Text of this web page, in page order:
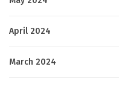
April 2024
March 2024